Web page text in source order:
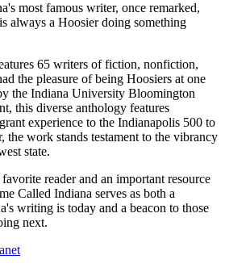
most famous writer, once remarked,
always a Hoosier doing something
65 writers of fiction, nonfiction,
the pleasure of being Hoosiers at one
the Indiana University Bloomington
this diverse anthology features
experience to the Indianapolis 500 to
the work stands testament to the vibrancy
state.
reader and an important resource
Called Indiana serves as both a
writing is today and a beacon to those
next.